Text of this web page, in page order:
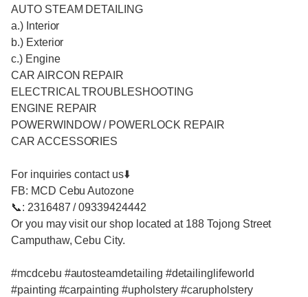
AUTO STEAM DETAILING
a.) Interior
b.) Exterior
c.) Engine
CAR AIRCON REPAIR
ELECTRICAL TROUBLESHOOTING
ENGINE REPAIR
POWERWINDOW / POWERLOCK REPAIR
CAR ACCESSORIES
For inquiries contact us⬇️
FB: MCD Cebu Autozone
📞: 2316487 / 09339424442
Or you may visit our shop located at 188 Tojong Street
Camputhaw, Cebu City.
#mcdcebu #autosteamdetailing #detailinglifeworld
#painting #carpainting #upholstery #carupholstery